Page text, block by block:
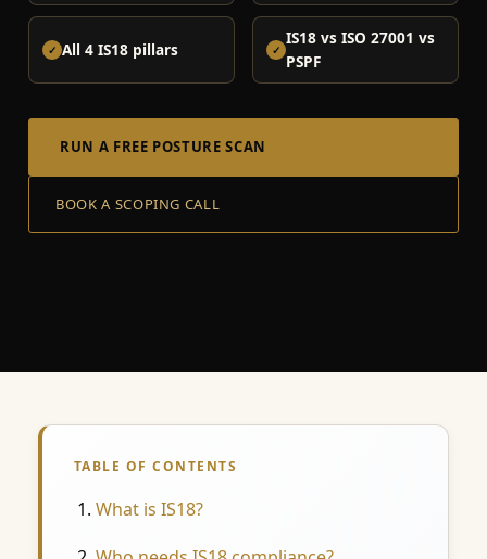
All 4 IS18 pillars
IS18 vs ISO 27001 vs
PSPF
RUN A FREE POSTURE SCAN
BOOK A SCOPING CALL
TABLE OF CONTENTS
What is IS18?